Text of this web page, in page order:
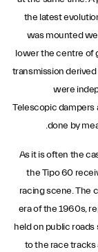
the latest
was mounted
lower the centre of
transmission
were
Telescopic dampers
done by
As it is often the
the Tipo 60
racing scene. The
era of the 1960s,
held on public roads
to the race tracks